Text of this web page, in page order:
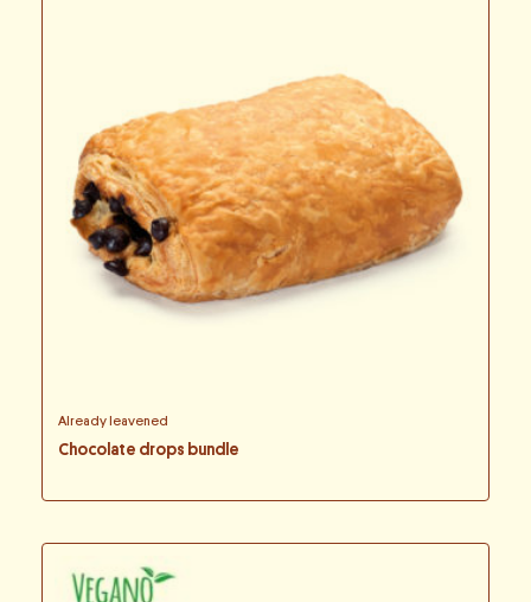
Already leavened
Chocolate drops bundle